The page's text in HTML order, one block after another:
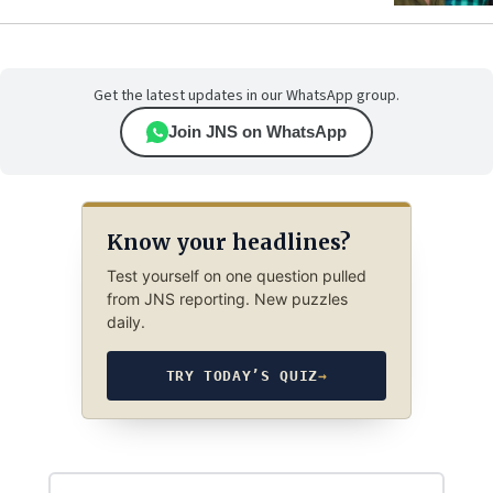
Get the latest updates in our WhatsApp group.
Join JNS on WhatsApp
Know your headlines?
Test yourself on one question pulled
from JNS reporting. New puzzles
daily.
TRY TODAY’S QUIZ→